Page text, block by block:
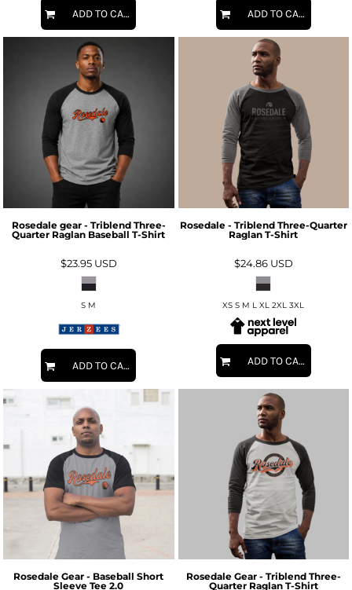
ADD TO CART ADD TO CART
Rosedale gear - Triblend Three-
Quarter Raglan Baseball T-Shirt
$23.95 USD
S M
ADD TO CART
Rosedale - Triblend Three-Quarter
Raglan T-Shirt
$24.86 USD
XS S M L XL 2XL 3XL
ADD TO CART
Rosedale Gear - Baseball Short
Sleeve Tee 2.0
Rosedale Gear - Triblend Three-
Quarter Raglan T-Shirt